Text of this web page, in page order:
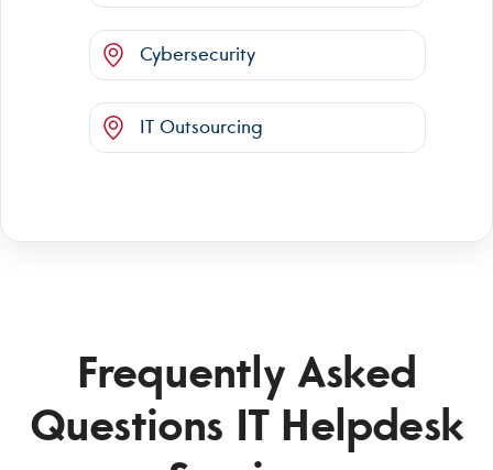
Cybersecurity
IT Outsourcing
Frequently Asked
Questions IT Helpdesk